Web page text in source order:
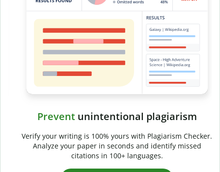
Preventunintentional plagiarism
Verify your writing is 100% yours with Plagiarism Checker.
Analyze your paper in seconds and identify missed
citations in 100+ languages.